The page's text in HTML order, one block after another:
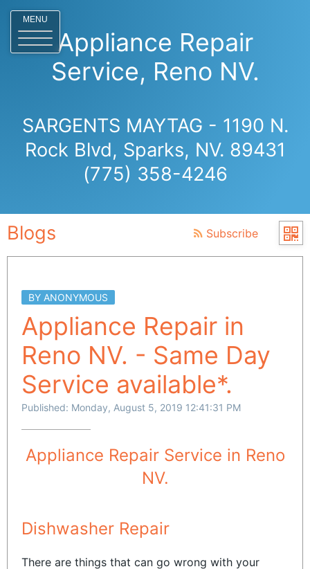
MENU
Appliance Repair
Service, Reno NV.
SARGENTS MAYTAG - 1190 N.
Rock Blvd, Sparks, NV. 89431
(775) 358-4246
Blogs Subscribe
BY ANONYMOUS
Appliance Repair in
Reno NV. - Same Day
Service available*.
Published: Monday, August 5, 2019 12:41:31 PM
Appliance Repair Service in Reno
NV.
Dishwasher Repair
There are things that can go wrong with your